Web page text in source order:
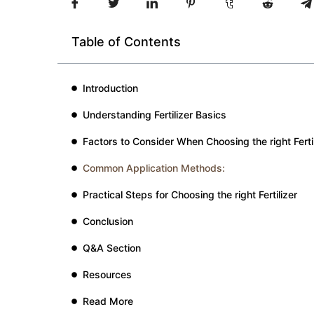
Table of Contents
Introduction
Understanding Fertilizer Basics
Factors to Consider When Choosing the right
Common Application Methods:
Practical Steps for Choosing the right Fertilizer
Conclusion
Q&A Section
Resources
Read More